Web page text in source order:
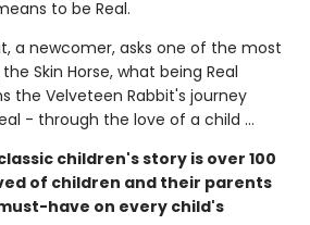
to be Real.
a newcomer, asks one of the most
Skin Horse, what being Real
the Velveteen Rabbit's journey
- through the love of a child ...
children's story is over 100
of children and their parents
have on every child's